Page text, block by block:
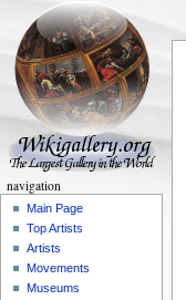
navigation
Main Page
Top Artists
Artists
Movements
Museums